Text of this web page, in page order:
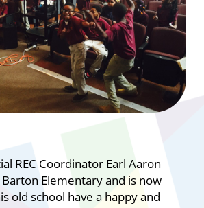
REC Coordinator Earl Aaron
Elementary and is now
old school have a happy and